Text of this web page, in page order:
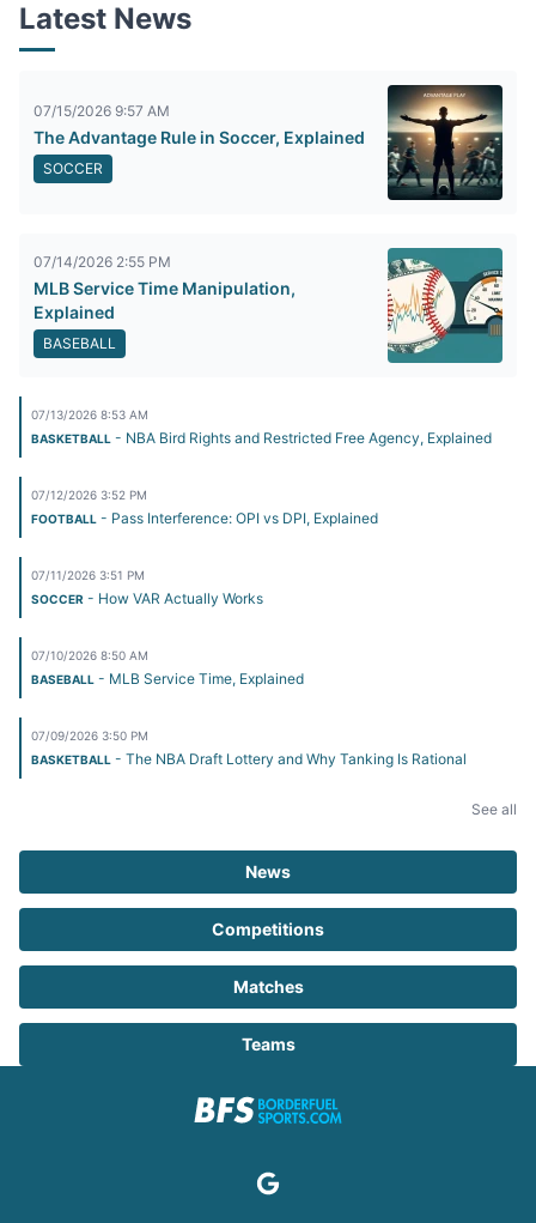
Latest News
07/15/2026 9:57 AM
The Advantage Rule in Soccer, Explained
SOCCER
07/14/2026 2:55 PM
MLB Service Time Manipulation,
Explained
BASEBALL
07/13/2026 8:53 AM
BASKETBALL - NBA Bird Rights and Restricted Free Agency, Explained
07/12/2026 3:52 PM
FOOTBALL - Pass Interference: OPI vs DPI, Explained
07/11/2026 3:51 PM
SOCCER - How VAR Actually Works
07/10/2026 8:50 AM
BASEBALL - MLB Service Time, Explained
07/09/2026 3:50 PM
BASKETBALL - The NBA Draft Lottery and Why Tanking Is Rational
See all
News
Competitions
Matches
Teams